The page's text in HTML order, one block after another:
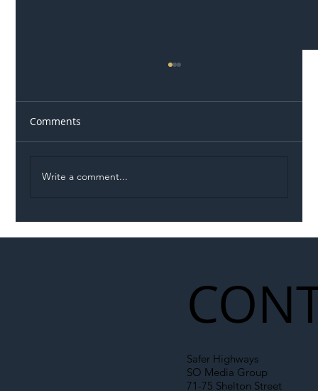
Comments
Write a comment...
Safer Highways
SO Media Group
71-75 Shelton Street